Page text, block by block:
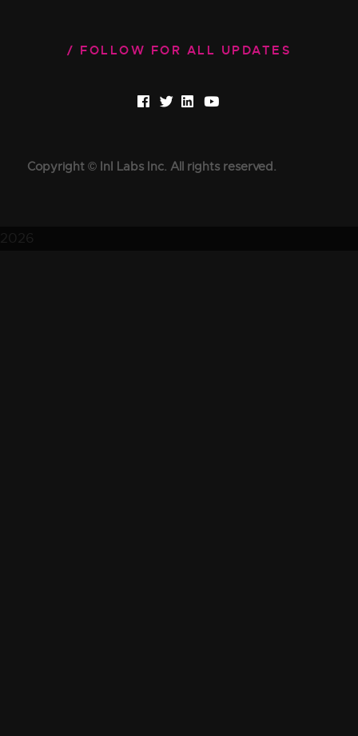
FOLLOW FOR ALL UPDATES
Copyright © InI Labs Inc. All rights reserved.
2026